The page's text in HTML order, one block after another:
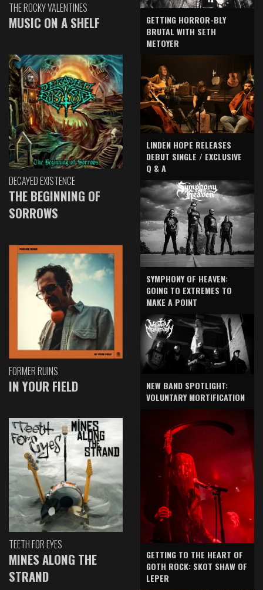
THE ROCKY VALENTINES
MUSIC ON A SHELF
DECAYED EXISTENCE
THE BEGINNING OF
SORROWS
FORMER RUINS
IN YOUR FIELD
TEETH FOR EYES
MINES ALONG THE
STRAND
GETTING HORROR-BLY
BRUTAL WITH SETH
METOYER
LINDEN HOPE RELEASES
DEBUT SINGLE / EXCLUSIVE
Q & A
SYMPHONY OF HEAVEN:
GOING TO EXTREMES TO
MAKE A POINT
NEW BAND SPOTLIGHT:
VOLUNTARY MORTIFICATION
GETTING TO THE HEART OF
GOTH ROCK: SKOT SHAW OF
LEPER